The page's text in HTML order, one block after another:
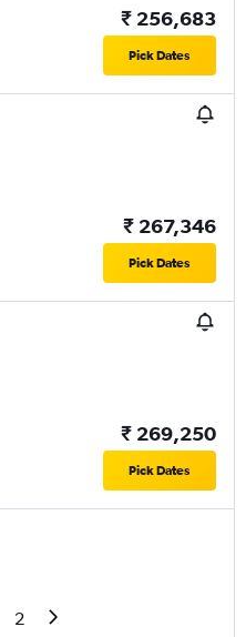
₹ 256,683
Pick Dates
₹ 267,346
Pick Dates
₹ 269,250
Pick Dates
2